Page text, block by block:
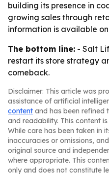
building its presence in
growing sales through
information is available on
The bottom line: - Salt
restart its store strategy
comeback.
Disclaimer: This article was
assistance of artificial
content and has been refined
and readability. This content
While care has been taken in
inaccuracies or omissions,
original source and
where appropriate. This
only and does not constitute